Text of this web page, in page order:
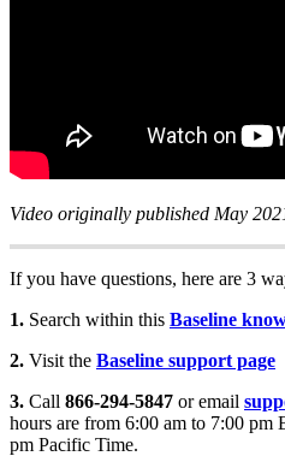
Video originally published May
If you have questions, here are 3
1. Search within this Baseline
2. Visit the Baseline support page
3. Call 866-294-5847 or email
hours are from 6:00 am to 7:00 pm
pm Pacific Time.